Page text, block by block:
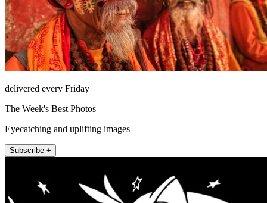
delivered every Friday
The Week's Best Photos
Eyecatching and uplifting images
Subscribe +